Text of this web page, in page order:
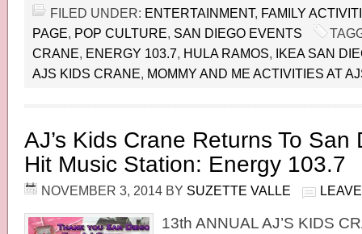
FILED UNDER: ENTERTAINMENT, FAMILY
PAGE, POP CULTURE, SAN DIEGO EVENTS
CRANE, ENERGY 103.7, HULA RAMOS, IKEA SAN
AJS KIDS CRANE, MOMMY AND ME ACTIVITIES AT
AJ’s Kids Crane Returns To San
Hit Music Station: Energy 103.7
NOVEMBER 3, 2014 BY SUZETTE VALLE
13th ANNUAL AJ’S KIDS